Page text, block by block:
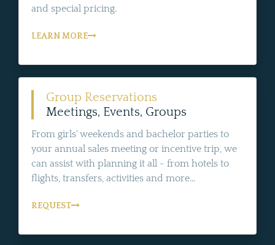
and special pricing.
LEARN MORE
Group Reservations
Meetings, Events, Groups
From girls' weekends and bachelor parties to
your annual sales meeting or incentive trip, we
can assist with planning it all - from hotels to
flights, transfers, activities and more...
REQUEST